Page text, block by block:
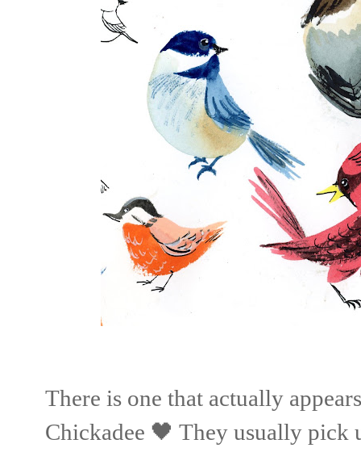
There is one that actually
Chickadee 🖤 They usually pick